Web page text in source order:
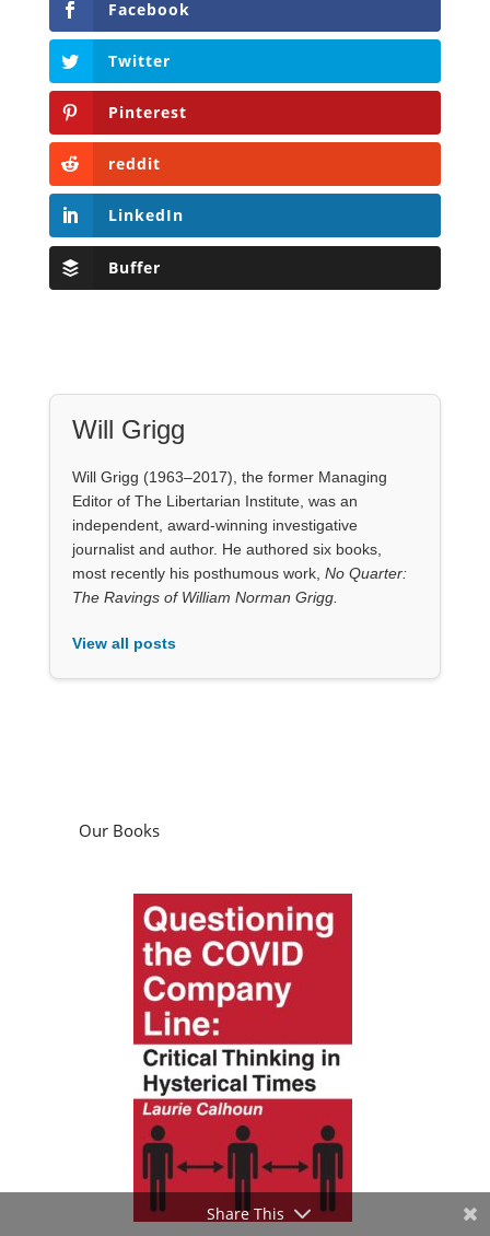
reddit
LinkedIn
Buffer
Will Grigg
most recently his posthumous work,
View all posts
Questioning the COVID Company Line:
Critical Thinking in Hysterical Times
by Laurie Calhoun
Share This